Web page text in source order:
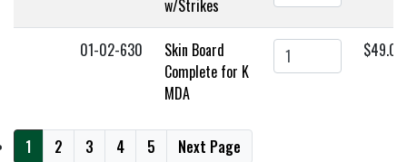
w/Strikes
01-02-630
Skin Board
Complete for K
MDA
$49.00
1 2 3 4 5 Next Page